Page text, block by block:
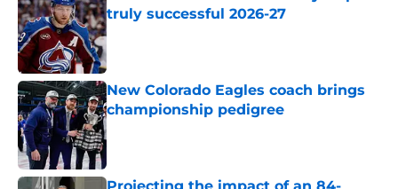
truly successful 2026-27
Published by on Invalid Date
New Colorado Eagles coach brings
championship pedigree
Published by on Invalid Date